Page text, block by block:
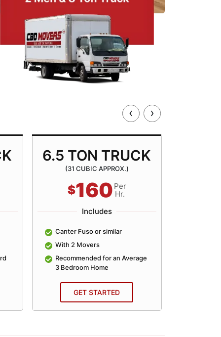
6.5 TON TRUCK
(31 CUBIC APPROX.)
$160 Per
Hr.
Includes
Canter Fuso or similar
With 2 Movers
Recommended for an Average
3 Bedroom Home
GET STARTED
‹ ›